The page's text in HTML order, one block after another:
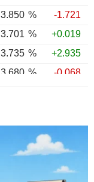
3.850 %
-1.721
3.701 %
+0.019
3.735 %
+2.935
3.680 %
-0.068